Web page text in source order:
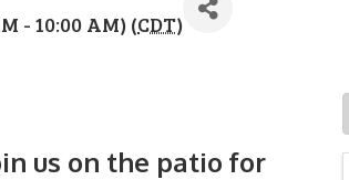
- 10:00 AM) (CDT)
us on the patio for